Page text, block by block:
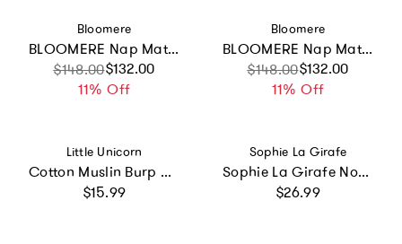
Vendor:
Bloomere
BLOOMERE Nap Mat Set (Dreamy Animal Pink Bag)
Sale price
$148.00$132.00
11% Off
Regular price
Vendor:
Bloomere
BLOOMERE Nap Mat Set (Teddy Pink Bag)
Sale price
$148.00$132.00
11% Off
Regular price
Vendor:
Little Unicorn
Cotton Muslin Burp Cloth - Watercolor Roses 2
Regular price
$15.99
Vendor:
Sophie La Girafe
Sophie La Girafe Non-Spill Cup
Regular price
$26.99